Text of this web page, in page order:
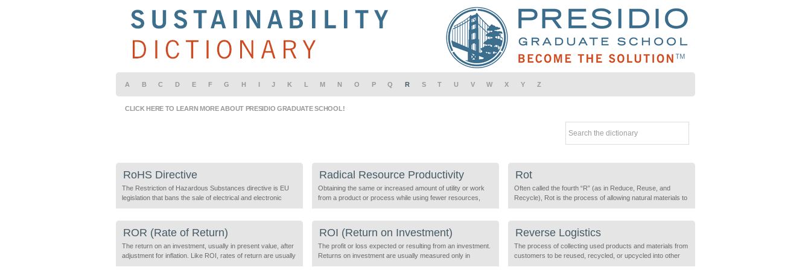
A B C D E F G H I J K L M N O P Q R S T U V W X Y Z
CLICK HERE TO LEARN MORE ABOUT PRESIDIO GRADUATE SCHOOL!
RoHS Directive
The Restriction of Hazardous Substances directive is EU
legislation that bans the sale of electrical and electronic
products containing specific toxic contaminants: Lead,
Maximum Concentration Values (MCV). Producers
(manufacturers, sellers and resellers of own-brand
equipment, and importers and exporters) must demonstrate
compliance […]
Radical Resource Productivity
Obtaining the same or increased amount of utility or work
from a product or process while using fewer resources,
including energy, man-made materials, and natural
productivity, which relied on a seemingly unlimited supply of
natural resources. Similarly, a radical […]
Rot
Often called the fourth “R” (as in Reduce, Reuse, and
Recycle), Rot is the process of allowing natural materials to
decompose (break down) due of natural chemical reactions
ROR (Rate of Return)
The return on an investment, usually in present value, after
adjustment for inflation. Like ROI, rates of return are usually
measured in purely economic terms but can also include
ROI (Return on Investment)
The profit or loss expected or resulting from an investment.
Returns on investment are usually measured only in
economic terms but can also include the costs and benefits
Reverse Logistics
The process of collecting used products and materials from
customers to be reused, recycled, or upcycled into other
products. This process treats these materials as valuable